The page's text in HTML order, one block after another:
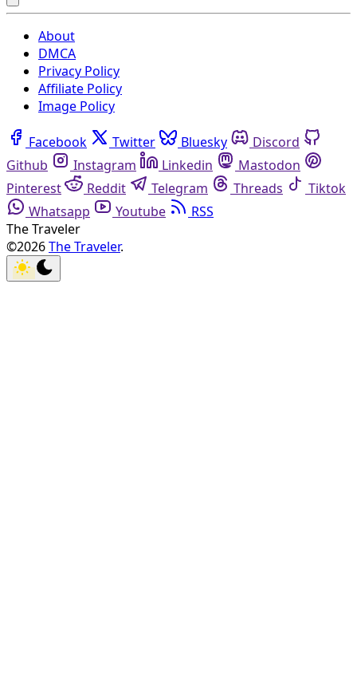
About
DMCA
Privacy Policy
Affiliate Policy
Image Policy
Facebook Twitter Bluesky
Discord
Github
Instagram Linkedin
Mastodon
Pinterest
Reddit Telegram Threads
Tiktok
Whatsapp
Youtube
RSS
The Traveler
©2026The Traveler.